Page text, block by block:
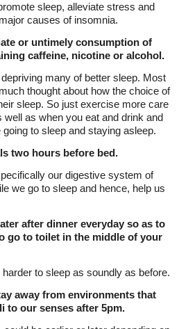
sleep, alleviate stress and
causes of insomnia.
or untimely consumption of
caffeine, nicotine or alcohol.
many of better sleep. Most
thought about how the choice of
sleep. So just exercise more care
as when you eat and drink and
to sleep and staying asleep.
two hours before bed.
our digestive system of
we go to sleep and hence, help us
after dinner everyday so as to
go to toilet in the middle of your
to sleep as soundly as before.
away from environments that
to our senses after 5pm.